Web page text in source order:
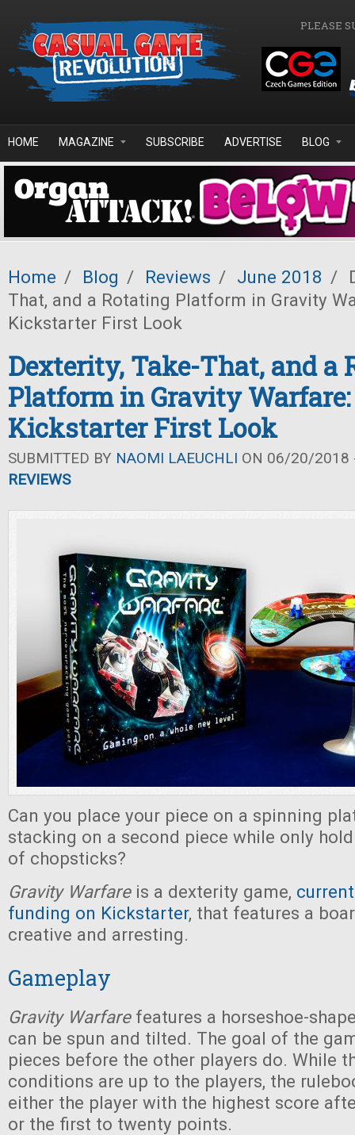
PLEASE
HOME MAGAZINE SUBSCRIBE ADVERTISE BLOG
Home / Blog / Reviews / June 2018 /
That, and a Rotating Platform in Gravity
Kickstarter First Look
Dexterity, Take-That, and a
Platform in Gravity
Kickstarter First Look
SUBMITTED BY NAOMI LAEUCHLI ON 06/20/2018
REVIEWS
Can you place your piece on a spinning
stacking on a second piece while only
of chopsticks?
Gravity Warfareis a dexterity game,
funding on Kickstarter, that features a
creative and arresting.
Gameplay
Gravity Warfarefeatures a horseshoe-
can be spun and tilted. The goal of the
pieces before the other players do. While
conditions are up to the players, the
either the player with the highest score
or the first to twenty points.